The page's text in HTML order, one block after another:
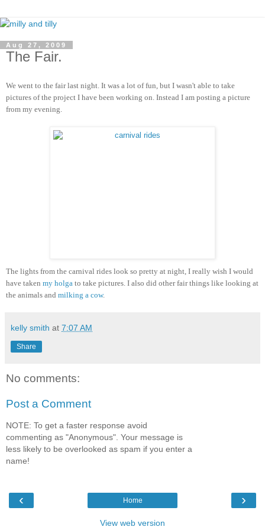
Aug 27, 2009
The Fair.
We went to the fair last night. It was a lot of fun, but I wasn't able to take
pictures of the project I have been working on. Instead I am posting a picture
from my evening.
The lights from the carnival rides look so pretty at night, I really wish I would
have taken my holga to take pictures. I also did other fair things like looking at
the animals and milking a cow.
kelly smith at 7:07 AM
Share
No comments:
Post a Comment
NOTE: To get a faster response avoid
commenting as "Anonymous". Your message is
less likely to be overlooked as spam if you enter a
name!
‹ ›
Home
View web version